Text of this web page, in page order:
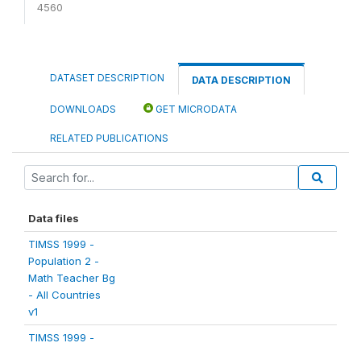
4560
DATASET DESCRIPTION DATA DESCRIPTION
DOWNLOADS GET MICRODATA
RELATED PUBLICATIONS
Data files
TIMSS 1999 -
Population 2 -
Math Teacher Bg
- All Countries
v1
TIMSS 1999 -